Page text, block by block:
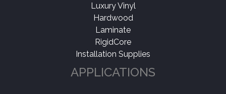
Luxury Vinyl
Hardwood
Laminate
RigidCore
Installation Supplies
APPLICATIONS